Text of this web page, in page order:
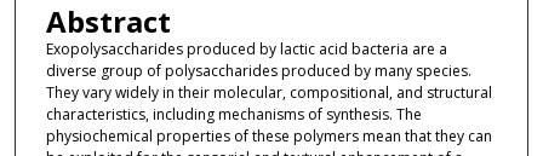
Abstract
Exopolysaccharides produced by lactic acid bacteria are a
diverse group of polysaccharides produced by many species.
They vary widely in their molecular, compositional, and structural
characteristics, including mechanisms of synthesis. The
physiochemical properties of these polymers mean that they can